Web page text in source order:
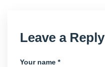
Leave a Reply
Your name *